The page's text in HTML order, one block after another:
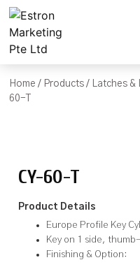
Home / Products / Latches &
60-T
CY-60-T
Product Details
Europe Profile Key
Key on 1 side,
Finishing & Option: